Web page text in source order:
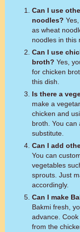
Can I use
noodles?
as wheat
noodles in this
Can I use
broth? Yes,
for chicken
this dish.
Is there a
make a
chicken and
broth. You can
substitute.
Can I add
You can
vegetables
sprouts. Just
accordingly.
Can I make
Bakmi fresh,
advance.
from the